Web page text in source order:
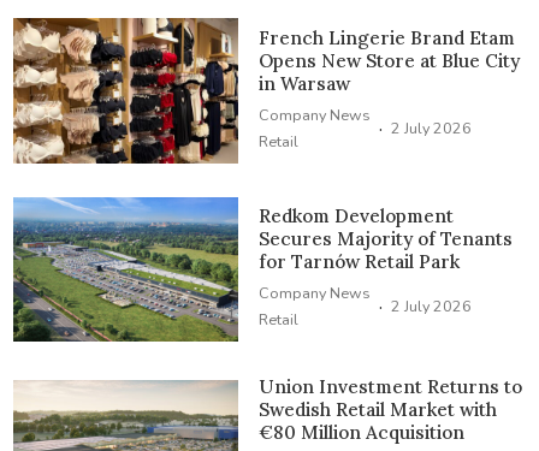
French Lingerie Brand Etam
Opens New Store at Blue City
in Warsaw
Company News
Retail
· 2 July 2026
Redkom Development
Secures Majority of Tenants
for Tarnów Retail Park
Company News
Retail
· 2 July 2026
Union Investment Returns to
Swedish Retail Market with
€80 Million Acquisition